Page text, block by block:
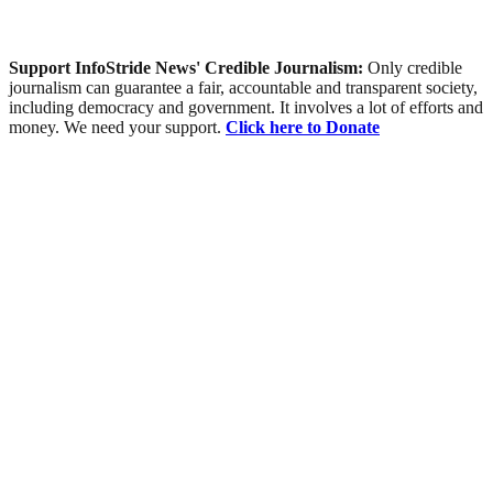
Support InfoStride News' Credible Journalism: Only credible
journalism can guarantee a fair, accountable and transparent society,
including democracy and government. It involves a lot of efforts and
money. We need your support. Click here to Donate